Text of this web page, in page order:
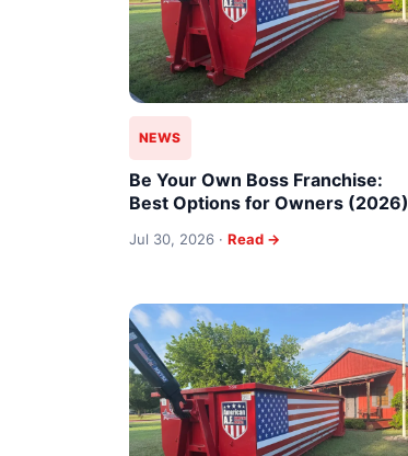
NEWS
Be Your Own Boss Franchise:
Best Options for Owners (2026)
Jul 30, 2026 · Read →